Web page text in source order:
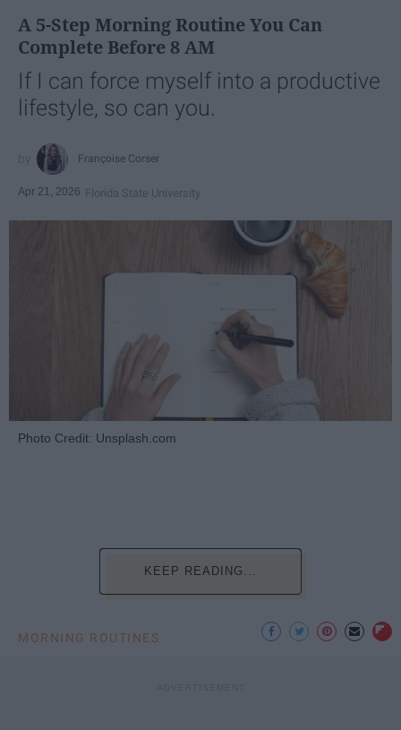
A 5-Step Morning Routine You Can
Complete Before 8 AM
If I can force myself into a productive
lifestyle, so can you.
Françoise Corser
Apr 21, 2026 Florida State University
Photo Credit: Unsplash.com
KEEP READING...
MORNING ROUTINES